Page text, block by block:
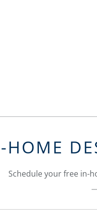
HOME
Schedule your free in-